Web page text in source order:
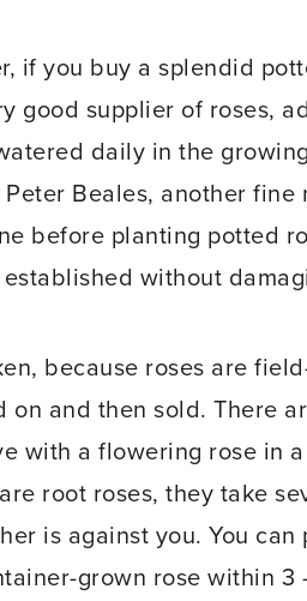
if you buy a splendid
good supplier of roses,
daily in the
Beales, another
before planting potted
without
because roses are
and then sold. There
with a flowering rose in
root roses, they take
is against you. You
grown rose within